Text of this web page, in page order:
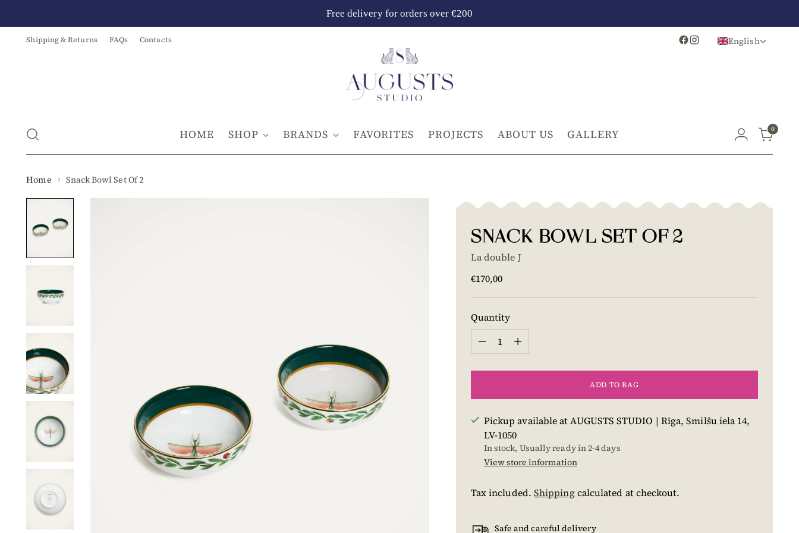
Free delivery for orders over €200
Shipping & Returns FAQs Contacts English
HOME SHOP BRANDS FAVORITES PROJECTS ABOUT US GALLERY 0
Home Snack Bowl Set Of 2
SNACK BOWL SET OF 2
La double J
Regular
€170,00
Quantity
Quantity
ADD TO BAG
Pickup available at AUGUSTS STUDIO | Rīga, Smilšu iela 14,
LV-1050
In stock, Usually ready in 2-4 days
View store information
Tax included. Shippingcalculated at checkout.
Safe and careful delivery